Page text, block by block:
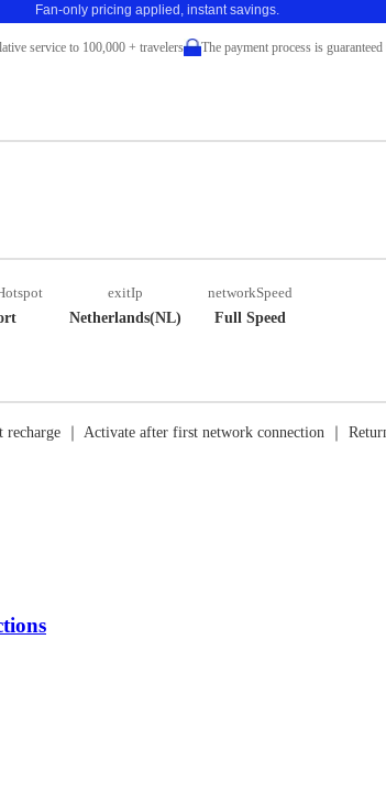
Fan-only pricing applied, instant savings.
service to 100,000 + travelers The payment process is guaranteed
exitIp
Netherlands(NL)
networkSpeed
Full Speed
｜ Activate after first network connection ｜